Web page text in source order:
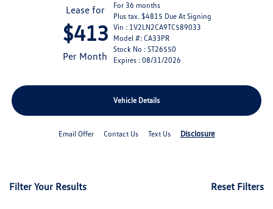
Lease for
$413
Per Month
For 36 months
Plus tax. $4815 Due At Signing
Vin : 1V2LN2CA9TC589033
Model #: CA33PR
Stock No : ST26550
Expires : 08/31/2026
Vehicle Details
Email Offer Contact Us Text Us Disclosure
Filter Your Results Reset Filters